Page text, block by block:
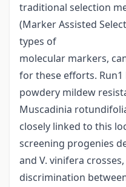
traditional selection
(Marker Assisted
types of
molecular markers,
for these efforts.
powdery mildew
Muscadinia
closely linked to this
screening progenies
and V. vinifera
discrimination